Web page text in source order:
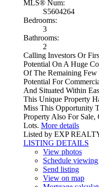
MLS® Num:
S5604264
Bedrooms:
3
Bathrooms:
2
Calling Investors Or
Potential On A Huge
Of The Remaining
Potential For
And Situated Within
This Unique Property
Miss This Opportunity
Property Also For
Lots. More details
Listed by EXP
LISTING DETAILS
View photos
Schedule
Send listing
View on map